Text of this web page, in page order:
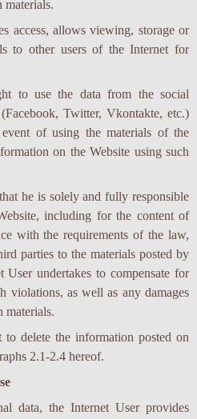
materials.
access, allows viewing, storage or
to other users of the Internet for
to use the data from the social
Twitter, Vkontakte, etc.)
of using the materials of the
on the Website using such
he is solely and fully responsible
including for the content of
with the requirements of the law,
parties to the materials posted by
User undertakes to compensate for
violations, as well as any damages
materials.
delete the information posted on
2.1-2.4 hereof.
data, the Internet User provides